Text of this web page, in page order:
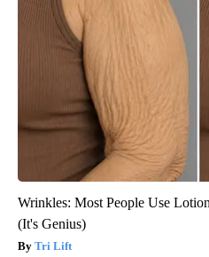
Wrinkles: Most People Use
(It's Genius)
Tri Lift